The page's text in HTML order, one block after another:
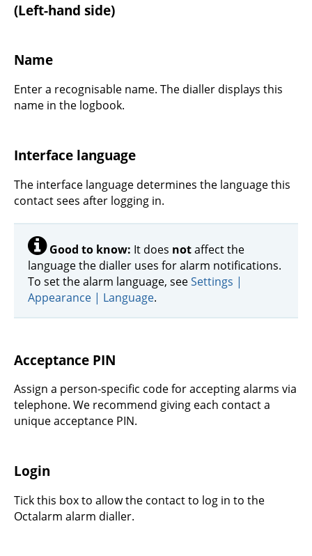
(Left-hand side)
Name
Enter a recognisable name. The dialler displays this
name in the logbook.
Interface language
The interface language determines the language this
contact sees after logging in.
Good to know: It does notaffect the
language the dialler uses for alarm notifications.
To set the alarm language, seeSettings |
Appearance | Language.
Acceptance PIN
Assign a person-specific code for accepting alarms via
telephone. We recommend giving each contact a
unique acceptance PIN.
Login
Tick this box to allow the contact to log in to the
Octalarm alarm dialler.